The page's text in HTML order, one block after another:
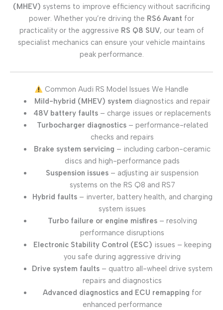
(MHEV) systems to improve efficiency without sacrificing
power. Whether you’re driving the RS6 Avant for
practicality or the aggressive RS Q8 SUV, our team of
specialist mechanics can ensure your vehicle maintains
peak performance.
Common Audi RS Model Issues We Handle
Mild-hybrid (MHEV) system diagnostics and repair
48V battery faults – charge issues or replacements
Turbocharger diagnostics– performance-related
checks and repairs
Brake system servicing – including carbon-ceramic
discs and high-performance pads
Suspension issues – adjusting air suspension
systems on the RS Q8 and RS7
Hybrid faults– inverter, battery health, and charging
system issues
Turbo failure or engine misfires– resolving
performance disruptions
Electronic Stability Control (ESC) issues – keeping
you safe during aggressive driving
Drive system faults – quattro all-wheel drive system
repairs and diagnostics
Advanced diagnostics and ECU remapping for
enhanced performance